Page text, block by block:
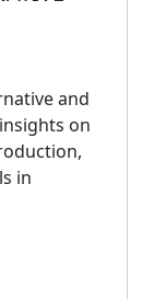
and
on
in